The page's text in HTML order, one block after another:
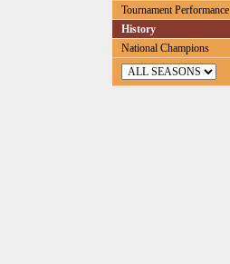
Tournament Performance
History
National Champions